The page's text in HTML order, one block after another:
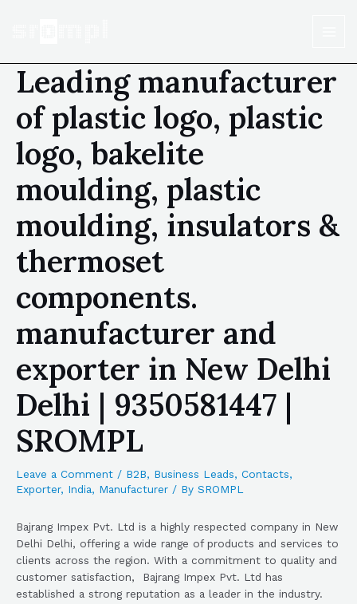
Leading manufacturer
of plastic logo, plastic
logo, bakelite
moulding, plastic
moulding, insulators &
thermoset
components.
manufacturer and
exporter in New Delhi
Delhi | 9350581447 |
SROMPL
Leave a Comment / B2B, Business Leads, Contacts,
Exporter, India, Manufacturer / By SROMPL
Bajrang Impex Pvt. Ltd is a highly respected company in New
Delhi Delhi, offering a wide range of products and services to
clients across the region. With a commitment to quality and
customer satisfaction, Bajrang Impex Pvt. Ltd has
established a strong reputation as a leader in the industry.